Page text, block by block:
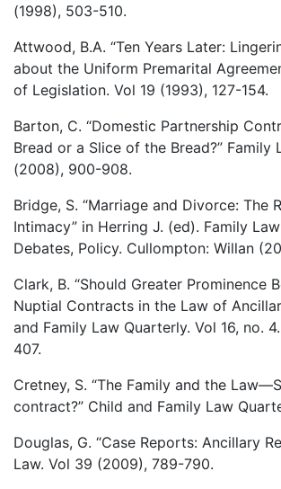
(1998), 503-510.
Attwood, B.A. “Ten Years Later:
about the Uniform Premarital
of Legislation. Vol 19 (1993), 127-154.
Barton, C. “Domestic Partnership
Bread or a Slice of the Bread?” Family
(2008), 900-908.
Bridge, S. “Marriage and Divorce: The
Intimacy” in Herring J. (ed). Family
Debates, Policy. Cullompton: Willan
Clark, B. “Should Greater Prominence
Nuptial Contracts in the Law of
and Family Law Quarterly. Vol 16, no.
407.
Cretney, S. “The Family and the
contract?” Child and Family Law
Douglas, G. “Case Reports: Ancillary
Law. Vol 39 (2009), 789-790.